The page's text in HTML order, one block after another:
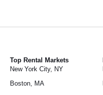
Top Rental Markets
New York City, NY
Boston, MA